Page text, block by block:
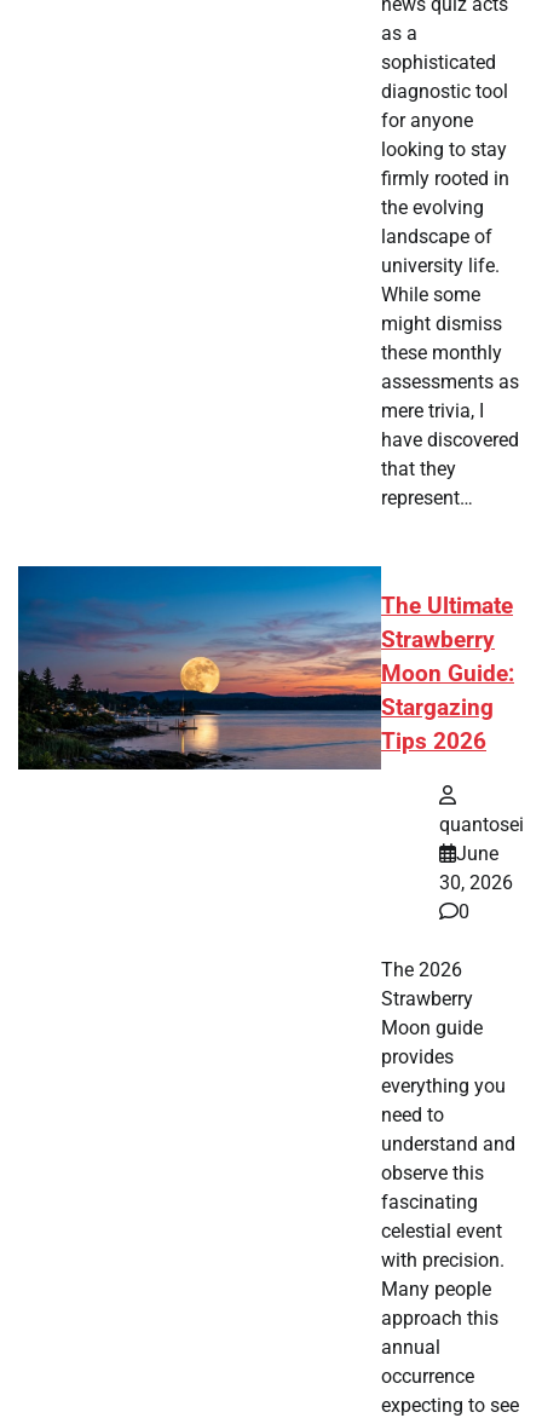
as a
sophisticated
diagnostic tool
for anyone
looking to stay
firmly rooted in
the evolving
landscape of
university life.
While some
might dismiss
these monthly
assessments as
mere trivia, I
have discovered
that they
represent…
The Ultimate
Strawberry
Moon Guide:
Stargazing
Tips 2026
quantosei
June
30, 2026
0
The 2026
Strawberry
Moon guide
provides
everything you
need to
understand and
observe this
fascinating
celestial event
with precision.
Many people
approach this
annual
occurrence
expecting to see